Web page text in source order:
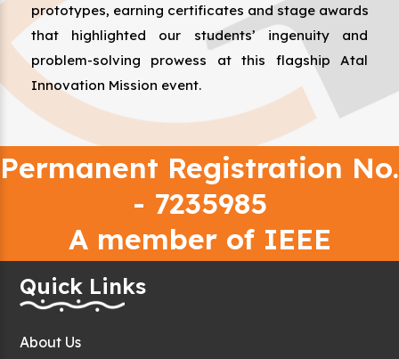
prototypes, earning certificates and stage awards
that highlighted our students’ ingenuity and
problem-solving prowess at this flagship Atal
Innovation Mission event.
Permanent Registration No.
- 7235985
A member of IEEE
Quick Links
About Us